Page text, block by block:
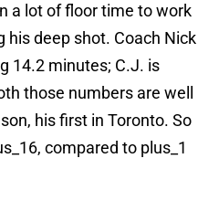
a lot of floor time to work
his deep shot. Coach Nick
14.2 minutes; C.J. is
those numbers are well
his first in Toronto. So
compared to plus_1